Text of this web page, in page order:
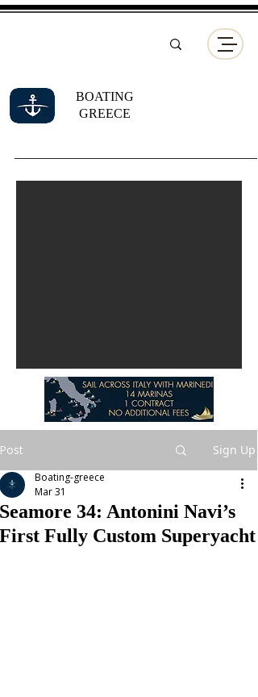
BOATING
GREECE
Post Sign Up
Seamore 34: Antonini Navi’s
First Fully Custom Superyacht
Boating-greece
Mar 31